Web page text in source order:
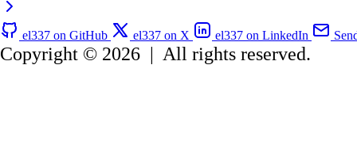
el337 on GitHub el337 on X el337 on LinkedIn
Copyright © 2026 | All rights reserved.